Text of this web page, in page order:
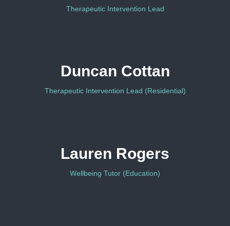
Therapeutic Intervention Lead
Duncan Cottan
Therapeutic Intervention Lead (Residential)
Lauren Rogers
Wellbeing Tutor (Education)